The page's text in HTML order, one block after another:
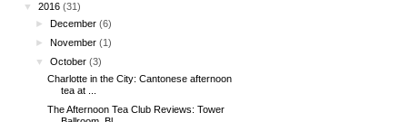
▼
2016 (31)
►December (6)
►November (1)
▼
October (3)
Charlotte in the City: Cantonese afternoon
tea at ...
The Afternoon Tea Club Reviews: Tower